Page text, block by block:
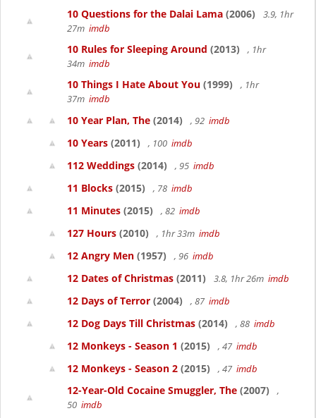
10 Questions for the Dalai Lama (2006)
3.9, 1hr
27m imdb
10 Rules for Sleeping Around (2013)
, 1hr
34m imdb
10 Things I Hate About You (1999)
, 1hr
37m imdb
10 Year Plan, The (2014) , 92 imdb
10 Years (2011) , 100 imdb
112 Weddings (2014) , 95 imdb
11 Blocks (2015) , 78 imdb
11 Minutes (2015) , 82 imdb
127 Hours (2010) , 1hr 33m imdb
12 Angry Men (1957) , 96 imdb
12 Dates of Christmas (2011) 3.8, 1hr 26m imdb
12 Days of Terror (2004) , 87 imdb
12 Dog Days Till Christmas (2014) , 88 imdb
12 Monkeys - Season 1 (2015) , 47 imdb
12 Monkeys - Season 2 (2015) , 47 imdb
12-Year-Old Cocaine Smuggler, The (2007)
,
50 imdb